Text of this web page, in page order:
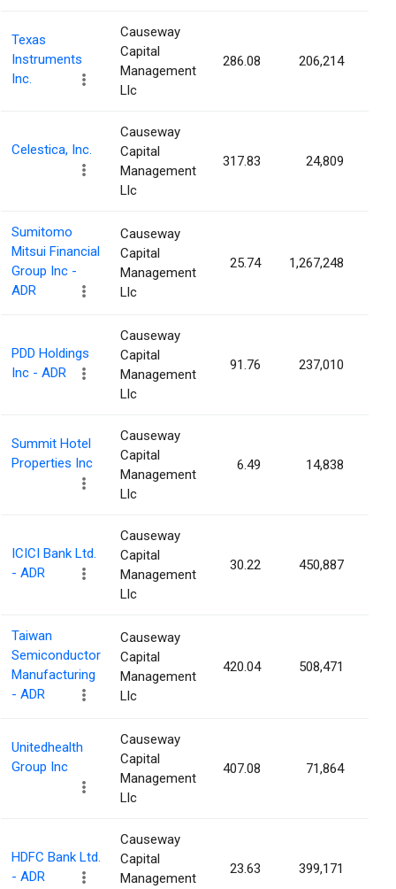
Texas
Instruments
Inc.
Causeway
Capital
Management
Llc
286.08 206,214
Celestica, Inc.
Causeway
Capital
Management
Llc
317.83 24,809
Sumitomo
Mitsui Financial
Group Inc -
ADR
Causeway
Capital
Management
Llc
25.74 1,267,248
PDD Holdings
Inc - ADR
Causeway
Capital
Management
Llc
91.76 237,010
Summit Hotel
Properties Inc
Causeway
Capital
Management
Llc
6.49 14,838
ICICI Bank Ltd.
- ADR
Causeway
Capital
Management
Llc
30.22 450,887
Taiwan
Semiconductor
Manufacturing
- ADR
Causeway
Capital
Management
Llc
420.04 508,471
Unitedhealth
Group Inc
Causeway
Capital
Management
Llc
407.08 71,864
HDFC Bank Ltd.
- ADR
Causeway
Capital
Management
23.63 399,171